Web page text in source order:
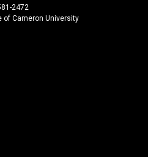
2472
of Cameron University